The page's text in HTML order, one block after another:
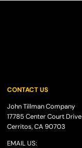
CONTACT US
John Tillman Company
17785 Center Court
Cerritos, CA 90703
EMAIL US: